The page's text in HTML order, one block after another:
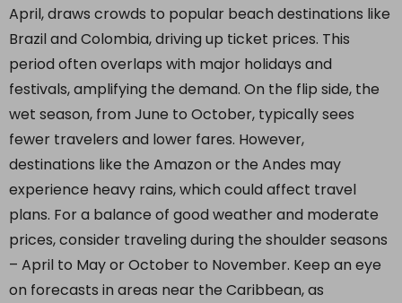
April, draws crowds to popular beach destinations like
Brazil and Colombia, driving up ticket prices. This
period often overlaps with major holidays and
festivals, amplifying the demand. On the flip side, the
wet season, from June to October, typically sees
fewer travelers and lower fares. However,
destinations like the Amazon or the Andes may
experience heavy rains, which could affect travel
plans. For a balance of good weather and moderate
prices, consider traveling during the shoulder seasons
– April to May or October to November. Keep an eye
on forecasts in areas near the Caribbean, as